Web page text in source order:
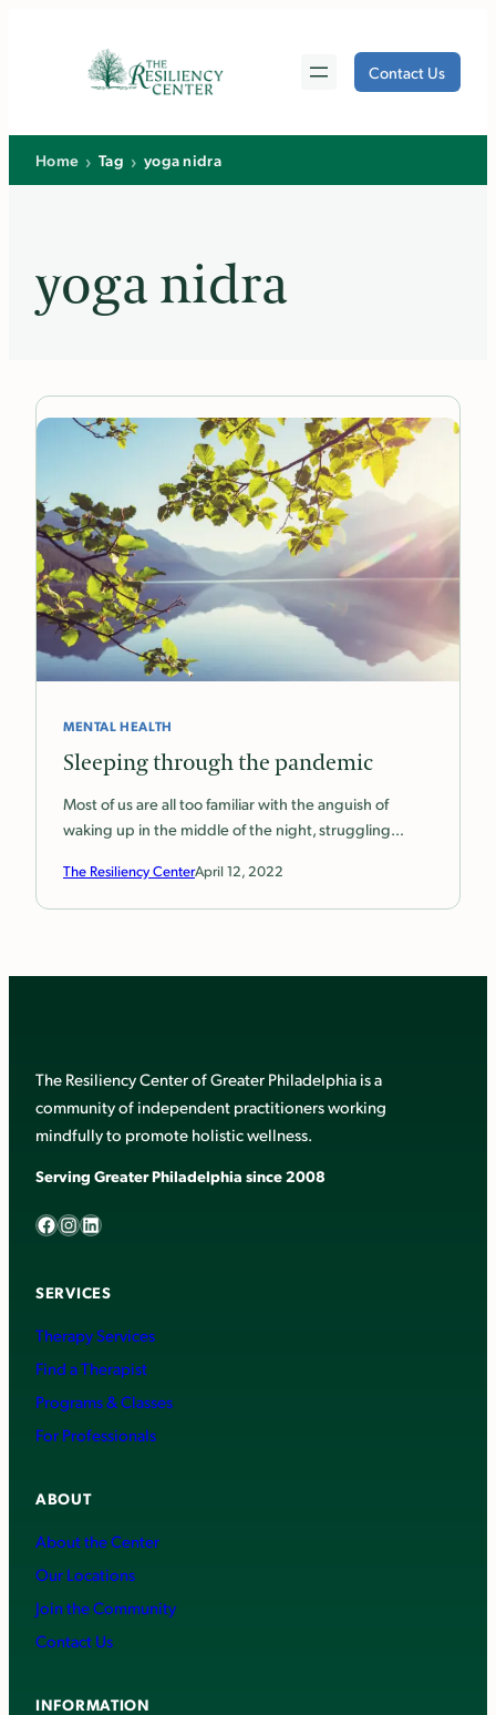
Contact Us
Home › Tag › yoga nidra
yoga nidra
MENTAL HEALTH
Sleeping through the pandemic
Most of us are all too familiar with the anguish of
waking up in the middle of the night, struggling…
The Resiliency CenterApril 12, 2022
The Resiliency Center of Greater Philadelphia is a
community of independent practitioners working
mindfully to promote holistic wellness.
Serving Greater Philadelphia since 2008
Facebook InstagramLinkedIn
SERVICES
Therapy Services
Find a Therapist
Programs & Classes
For Professionals
ABOUT
About the Center
Our Locations
Join the Community
Contact Us
INFORMATION